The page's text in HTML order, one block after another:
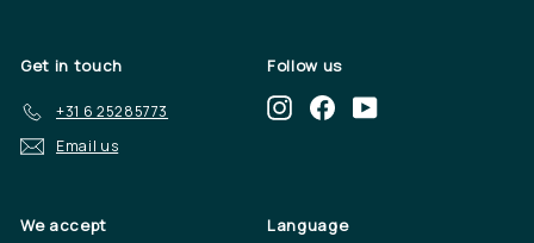
Get in touch
+31 6 25285773
Email us
Follow us
InstagramFacebook
We accept Language